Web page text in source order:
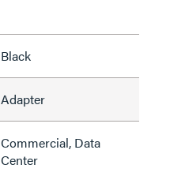
Black
Adapter
Commercial, Data
Center